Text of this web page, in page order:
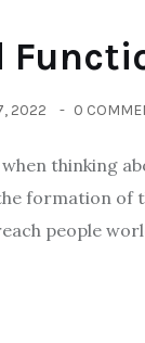
2022 0
thinking
formation of
people